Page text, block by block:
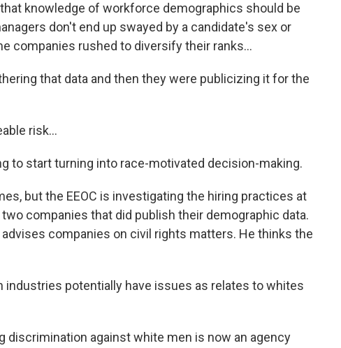
knowledge of workforce demographics should be
don't end up swayed by a candidate's sex or
companies rushed to diversify their ranks...
that data and then they were publicizing it for the
risk...
to start turning into race-motivated decision-making.
but the EEOC is investigating the hiring practices at
companies that did publish their demographic data.
advises companies on civil rights matters. He thinks the
industries potentially have issues as relates to whites
discrimination against white men is now an agency